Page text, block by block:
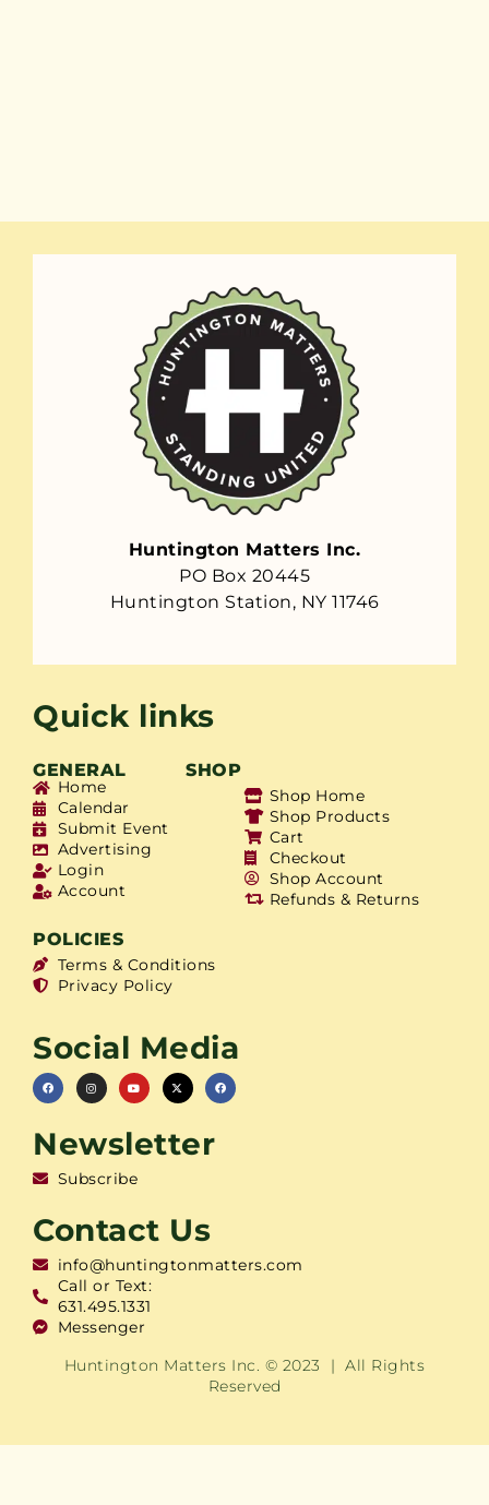
Huntington Matters Inc.
PO Box 20445
Huntington Station, NY 11746
Quick links
GENERAL SHOP
Home
Calendar
Submit Event
Advertising
Login
Account
Shop Home
Shop Products
Cart
Checkout
Shop Account
Refunds & Returns
POLICIES
Terms & Conditions
Privacy Policy
Social Media
Newsletter
Subscribe
Contact Us
info@huntingtonmatters.com
Call or Text:
631.495.1331
Messenger
Huntington Matters Inc. © 2023 | All Rights
Reserved